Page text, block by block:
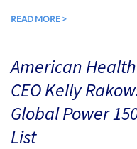
READ MORE >
American
CEO Kelly
Global Power
List